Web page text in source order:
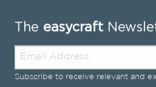
The easycraft
Subscribe to receive relevant and